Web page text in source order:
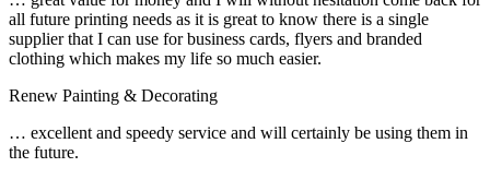
all future printing needs as it is great to know there is a single
supplier that I can use for business cards, flyers and branded
clothing which makes my life so much easier.
Renew Painting & Decorating
… excellent and speedy service and will certainly be using them in
the future.